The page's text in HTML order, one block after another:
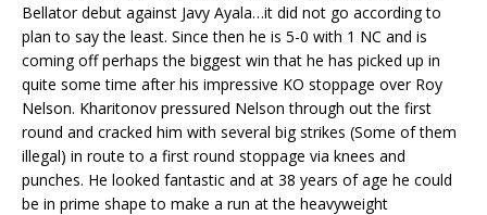
Bellator debut against Javy Ayala…it did not go according to
plan to say the least. Since then he is 5-0 with 1 NC and is
coming off perhaps the biggest win that he has picked up in
quite some time after his impressive KO stoppage over Roy
Nelson. Kharitonov pressured Nelson through out the first
round and cracked him with several big strikes (Some of them
illegal) in route to a first round stoppage via knees and
punches. He looked fantastic and at 38 years of age he could
be in prime shape to make a run at the heavyweight